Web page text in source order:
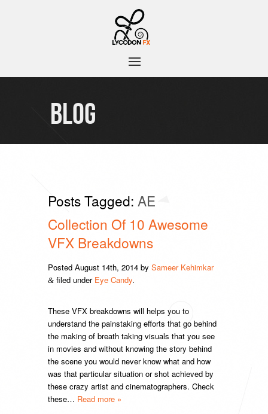
BLOG
Posts Tagged: AE
Collection Of 10 Awesome
VFX Breakdowns
Posted August 14th, 2014 by Sameer Kehimkar
& filed under Eye Candy.
These VFX breakdowns will helps you to
understand the painstaking efforts that go behind
the making of breath taking visuals that you see
in movies and without knowing the story behind
the scene you would never know what and how
was that particular situation or shot achieved by
these crazy artist and cinematographers. Check
these… Read more »